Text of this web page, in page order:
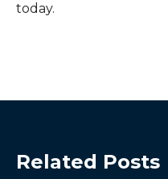
today.
Related Posts